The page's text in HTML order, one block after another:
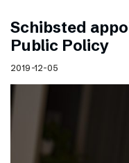
Schibsted
Public Policy
2019-12-05